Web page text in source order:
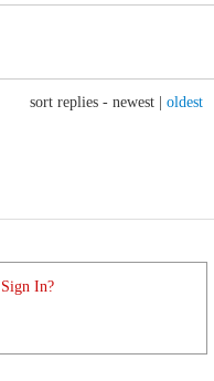
sort replies - newest oldest
In?